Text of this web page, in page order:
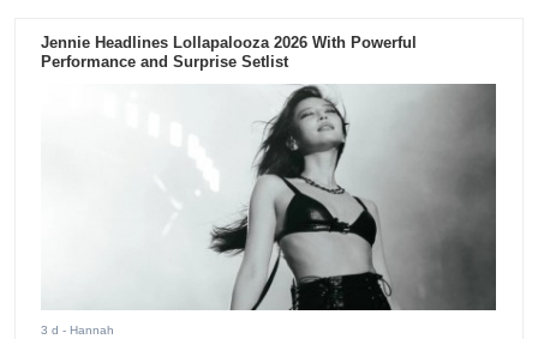
Jennie Headlines Lollapalooza 2026 With Powerful
Performance and Surprise Setlist
3 d - Hannah